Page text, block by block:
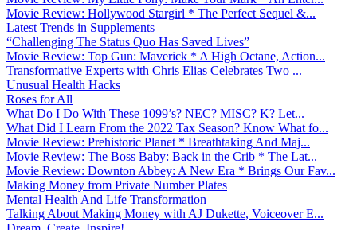
Movie Review: Hollywood Stargirl * The Perfect Sequel &...
Latest Trends in Supplements
“Challenging The Status Quo Has Saved Lives”
Movie Review: Top Gun: Maverick * A High Octane, Action...
Transformative Experts with Chris Elias Celebrates Two ...
Unusual Health Hacks
Roses for All
What Do I Do With These 1099’s? NEC? MISC? K? Let...
What Did I Learn From the 2022 Tax Season? Know What fo...
Movie Review: Prehistoric Planet * Breathtaking And Maj...
Movie Review: The Boss Baby: Back in the Crib * The Lat...
Movie Review: Downton Abbey: A New Era * Brings Our Fav...
Making Money from Private Number Plates
Mental Health And Life Transformation
Talking About Making Money with AJ Dukette, Voiceover E...